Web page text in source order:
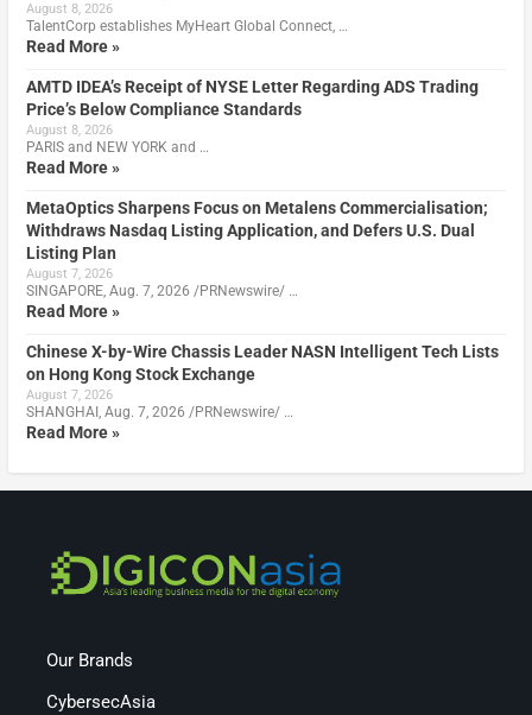
August 8, 2026
TalentCorp establishes MyHeart Global Connect, …
Read More »
AMTD IDEA’s Receipt of NYSE Letter Regarding ADS Trading
Price’s Below Compliance Standards
August 8, 2026
PARIS and NEW YORK and …
Read More »
MetaOptics Sharpens Focus on Metalens Commercialisation;
Withdraws Nasdaq Listing Application, and Defers U.S. Dual
Listing Plan
August 7, 2026
SINGAPORE, Aug. 7, 2026 /PRNewswire/ …
Read More »
Chinese X-by-Wire Chassis Leader NASN Intelligent Tech Lists
on Hong Kong Stock Exchange
August 7, 2026
SHANGHAI, Aug. 7, 2026 /PRNewswire/ …
Read More »
Our Brands
CybersecAsia